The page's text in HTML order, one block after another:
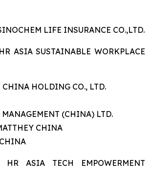
LIFE INSURANCE CO.,LTD.
ASIA SUSTAINABLE WORKPLACE
HOLDING CO., LTD.
MANAGEMENT (CHINA) LTD.
CHINA
HR ASIA TECH EMPOWERMENT